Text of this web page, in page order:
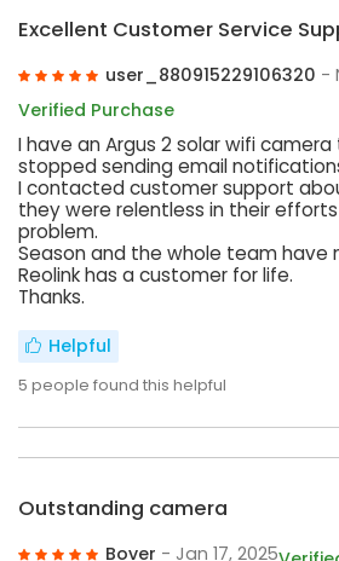
Excellent Customer Service
user_880915229106320 -
Verified Purchase
I have an Argus 2 solar wifi
stopped sending email
I contacted customer support
they were relentless in their
problem.
Season and the whole team have
Reolink has a customer for life.
Thanks.
Helpful
5 people found this helpful
Outstanding camera
Bover - Jan 17, 2025